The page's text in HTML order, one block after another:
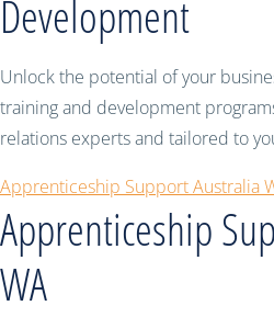
Development
Unlock the potential of your
training and development
relations experts and tailored to
Apprenticeship Support Australia
Apprenticeship
WA